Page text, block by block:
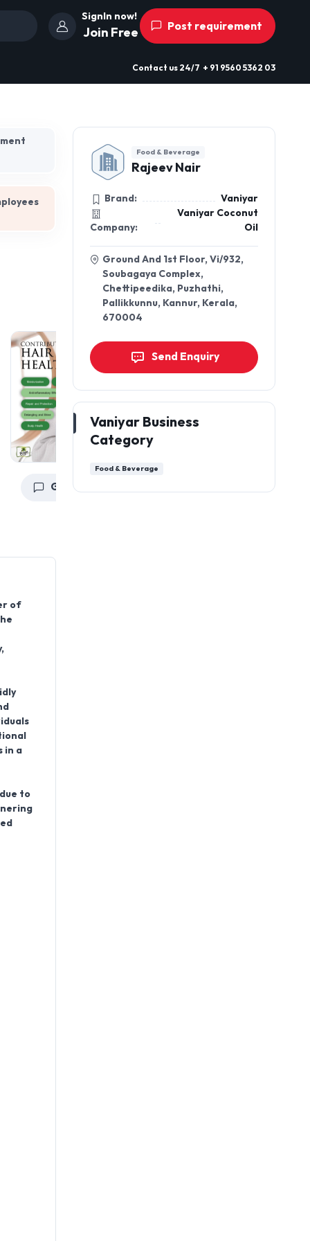
SignIn now!
Join Free Post requirement
Contact us 24/7 + 91 9560 5362 03
Get a Quote
of
in a
to
Food & Beverage
Rajeev Nair
Brand: Vaniyar
Company:
Vaniyar Coconut
Oil
Ground And 1st Floor, Vi/932,
Soubagaya Complex,
Chettipeedika, Puzhathi,
Pallikkunnu, Kannur, Kerala,
670004
Send Enquiry
Vaniyar Business
Category
Food & Beverage